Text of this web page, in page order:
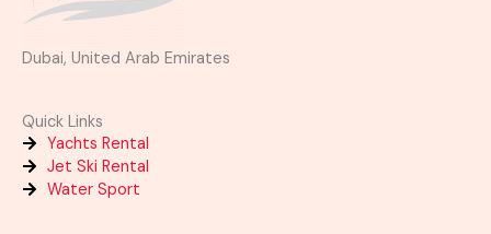
Dubai, United Arab Emirates
Quick Links
Yachts Rental
Jet Ski Rental
Water Sport